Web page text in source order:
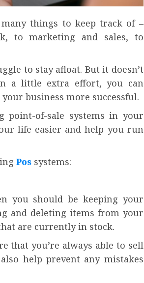
things to keep track of –
to marketing and sales, to
to stay afloat. But it doesn’t
a little extra effort, you can
business more successful.
point-of-sale systems in your
life easier and help you run
Pos systems:
you should be keeping your
and deleting items from your
are currently in stock.
that you’re always able to sell
help prevent any mistakes